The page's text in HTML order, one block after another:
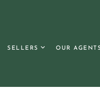
SELLERS OUR